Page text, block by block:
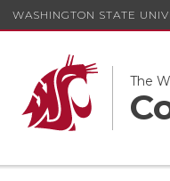
WASHINGTON STATE
The